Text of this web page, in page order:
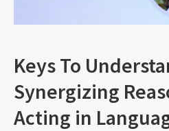
Keys To
Synergizing
Acting in